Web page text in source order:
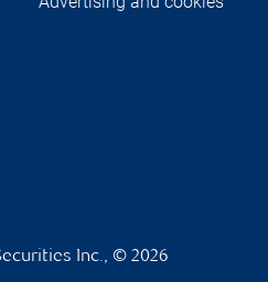
Inc., © 2026